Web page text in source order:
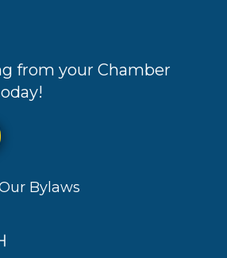
from your Chamber
Bylaws